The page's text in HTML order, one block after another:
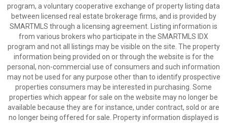
program, a voluntary cooperative exchange of property listing data
between licensed real estate brokerage firms, and is provided by
SMARTMLS through a licensing agreement. Listing information is
from various brokers who participate in the SMARTMLS IDX
program and not all listings may be visible on the site. The property
information being provided on or through the website is for the
personal, non-commercial use of consumers and such information
may not be used for any purpose other than to identify prospective
properties consumers may be interested in purchasing. Some
properties which appear for sale on the website may no longer be
available because they are for instance, under contract, sold or are
no longer being offered for sale. Property information displayed is